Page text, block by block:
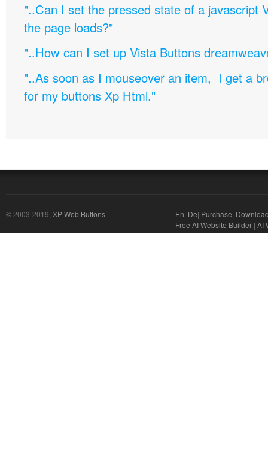
"..Can I set the pressed state of a javascript
the page loads?"
"..How can I set up Vista Buttons
"..As soon as I mouseover an item, I get a
for my buttons Xp Html."
© 2003-2019, XP Web Buttons En| De| Purchase|
Free AI Website Builder | AI